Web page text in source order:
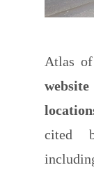
Atlas
cited